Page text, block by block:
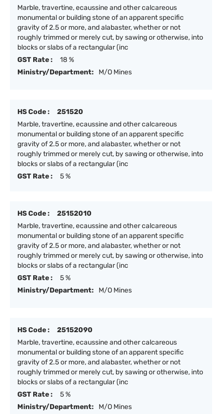
Marble, travertine, ecaussine and other calcareous
monumental or building stone of an apparent specific
gravity of 2.5 or more, and alabaster, whether or not
roughly trimmed or merely cut, by sawing or otherwise, into
blocks or slabs of a rectangular (inc
GST Rate :
18 %
Ministry/Department:
M/O Mines
HS Code :
251520
Marble, travertine, ecaussine and other calcareous
monumental or building stone of an apparent specific
gravity of 2.5 or more, and alabaster, whether or not
roughly trimmed or merely cut, by sawing or otherwise, into
blocks or slabs of a rectangular (inc
GST Rate :
5 %
HS Code :
25152010
Marble, travertine, ecaussine and other calcareous
monumental or building stone of an apparent specific
gravity of 2.5 or more, and alabaster, whether or not
roughly trimmed or merely cut, by sawing or otherwise, into
blocks or slabs of a rectangular (inc
GST Rate :
5 %
Ministry/Department:
M/O Mines
HS Code :
25152090
Marble, travertine, ecaussine and other calcareous
monumental or building stone of an apparent specific
gravity of 2.5 or more, and alabaster, whether or not
roughly trimmed or merely cut, by sawing or otherwise, into
blocks or slabs of a rectangular (inc
GST Rate :
5 %
Ministry/Department:
M/O Mines